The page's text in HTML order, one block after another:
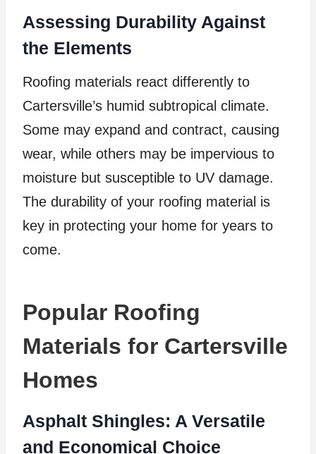
Assessing Durability Against
the Elements
Roofing materials react differently to
Cartersville’s humid subtropical climate.
Some may expand and contract, causing
wear, while others may be impervious to
moisture but susceptible to UV damage.
The durability of your roofing material is
key in protecting your home for years to
come.
Popular Roofing
Materials for Cartersville
Homes
Asphalt Shingles: A Versatile
and Economical Choice